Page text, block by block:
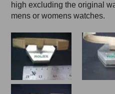
high excluding the original
mens or womens watches.